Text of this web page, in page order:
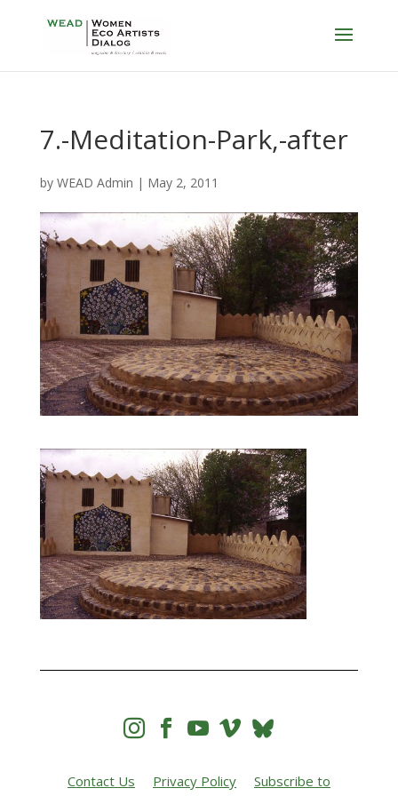
7.-Meditation-Park,-after
by WEAD Admin | May 2, 2011
   
Contact Us Privacy Policy
Subscribe to